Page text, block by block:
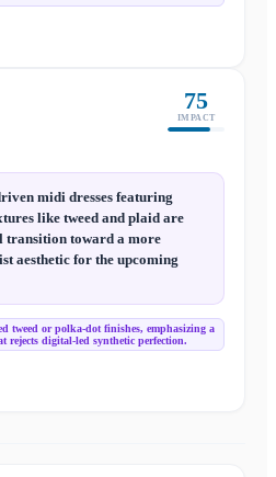
75
IMPACT
midi dresses featuring
like tweed and plaid are
transition toward a more
aesthetic for the upcoming
tweed or polka-dot finishes, emphasizing a
rejects digital-led synthetic perfection.